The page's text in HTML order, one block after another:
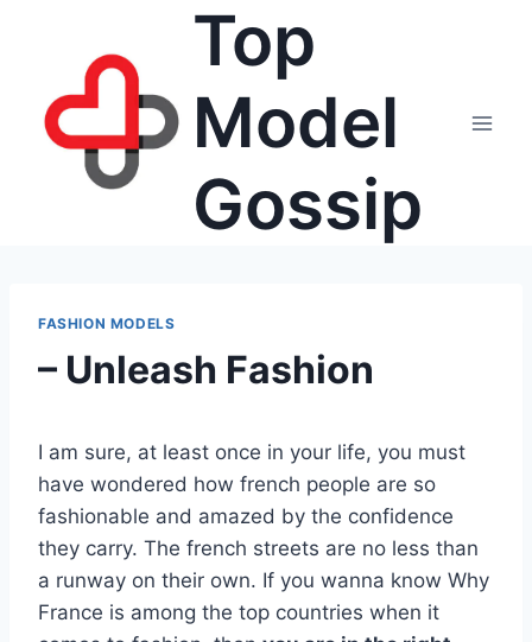
Top
Model
Gossip
FASHION MODELS
– Unleash Fashion
I am sure, at least once in your life, you must
have wondered how french people are so
fashionable and amazed by the confidence
they carry. The french streets are no less than
a runway on their own. If you wanna know Why
France is among the top countries when it